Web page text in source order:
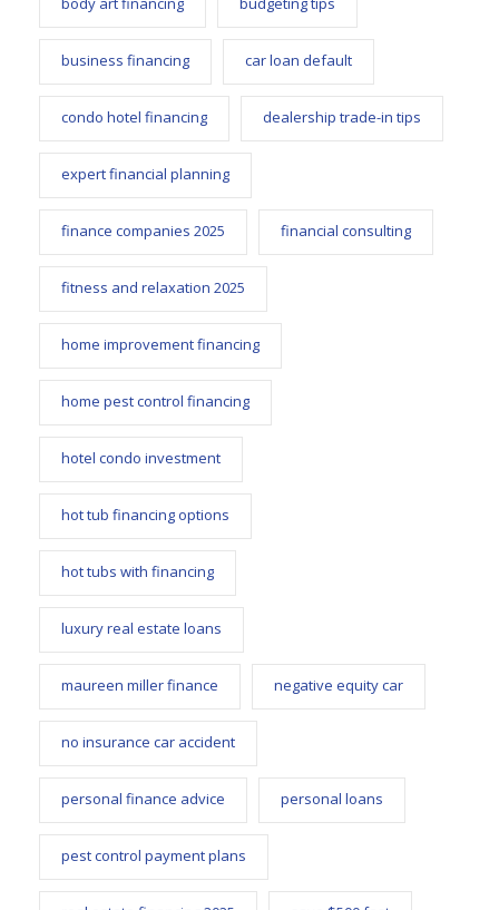
business financing car loan default
condo hotel financing dealership trade-in tips
expert financial planning
finance companies 2025 financial consulting
fitness and relaxation 2025
home improvement financing
home pest control financing
hotel condo investment
hot tub financing options
hot tubs with financing
luxury real estate loans
maureen miller finance negative equity car
no insurance car accident
personal finance advice personal loans
pest control payment plans